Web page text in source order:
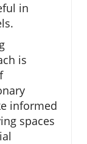
in
is
informed
spaces